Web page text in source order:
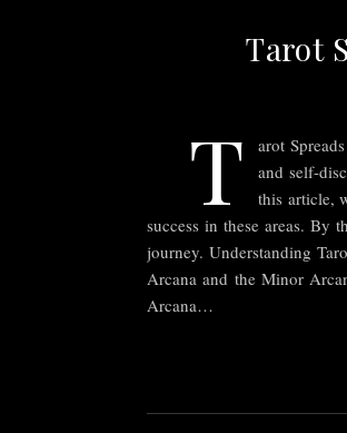
Tarot
T
arot
and self-
this article,
success in these areas. By
journey. Understanding
Arcana and the Minor
Arcana…